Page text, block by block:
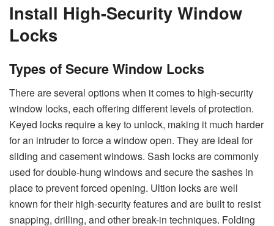
Install High-Security Window
Locks
Types of Secure Window Locks
There are several options when it comes to high-security
window locks, each offering different levels of protection.
Keyed locks require a key to unlock, making it much harder
for an intruder to force a window open. They are ideal for
sliding and casement windows. Sash locks are commonly
used for double-hung windows and secure the sashes in
place to prevent forced opening. Ultion locks are well
known for their high-security features and are built to resist
snapping, drilling, and other break-in techniques. Folding